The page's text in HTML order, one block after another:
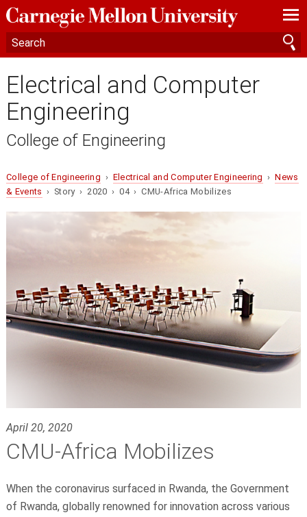
—
—
—
Electrical and Computer
Engineering
College of Engineering
College of Engineering › Electrical and Computer Engineering ›News
& Events › Story › 2020 › 04 › CMU-Africa Mobilizes
April 20, 2020
CMU-Africa Mobilizes
When the coronavirus surfaced in Rwanda, the Government
of Rwanda, globally renowned for innovation across various